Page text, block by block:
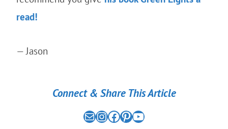
read!
— Jason
Connect & Share This Article
Mail the nomad experiment on instagram link the nomad experiment on facebook link the nomad experiment on pinterest link the nomad experiment on youtube link